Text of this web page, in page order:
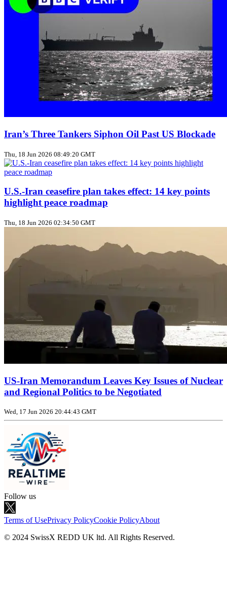
Iran’s Three Tankers Siphon Oil Past US Blockade
Thu, 18 Jun 2026 08:49:20 GMT
U.S.-Iran ceasefire plan takes effect: 14 key points
highlight peace roadmap
Thu, 18 Jun 2026 02:34:50 GMT
US‑Iran Memorandum Leaves Key Issues of Nuclear
and Regional Politics to be Negotiated
Wed, 17 Jun 2026 20:44:43 GMT
Follow us
Terms of UsePrivacy PolicyCookie PolicyAbout
© 2024 SwissX REDD UK ltd. All Rights Reserved.